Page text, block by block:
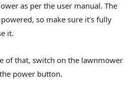
as per the user manual. The
so make sure it’s fully
it.
of that, switch on the lawnmower
power button.